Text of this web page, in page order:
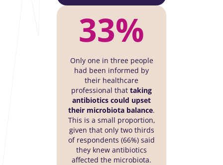
33%
Only one in three people
had been informed by
their healthcare
professional that taking
antibiotics could upset
their microbiota balance.
This is a small proportion,
given that only two thirds
of respondents (66%) said
they knew antibiotics
affected the microbiota.